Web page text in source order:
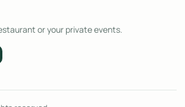
or your private events.